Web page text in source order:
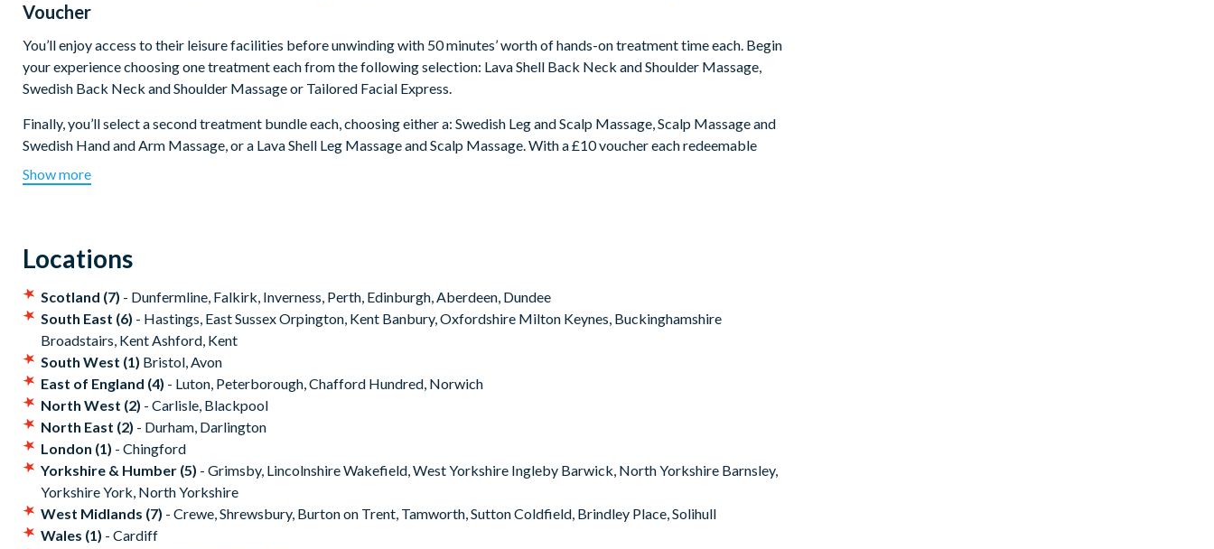
Voucher
You’ll enjoy access to their leisure facilities before unwinding with 50 minutes’ worth of hands-on treatment time each. Begin
your experience choosing one treatment each from the following selection: Lava Shell Back Neck and Shoulder Massage,
Swedish Back Neck and Shoulder Massage or Tailored Facial Express.
Finally, you’ll select a second treatment bundle each, choosing either a: Swedish Leg and Scalp Massage, Scalp Massage and
Swedish Hand and Arm Massage, or a Lava Shell Leg Massage and Scalp Massage. With a £10 voucher each redeemable
towards spa products, relaxation’s never been so easy.
Show more
Locations
Scotland (7) - Dunfermline, Falkirk, Inverness, Perth, Edinburgh, Aberdeen, Dundee
South East (6) - Hastings, East Sussex Orpington, Kent Banbury, Oxfordshire Milton Keynes, Buckinghamshire
Broadstairs, Kent Ashford, Kent
South West (1) Bristol, Avon
East of England (4) - Luton, Peterborough, Chafford Hundred, Norwich
North West (2) - Carlisle, Blackpool
North East (2) - Durham, Darlington
London (1) - Chingford
Yorkshire & Humber (5) - Grimsby, Lincolnshire Wakefield, West Yorkshire Ingleby Barwick, North Yorkshire Barnsley,
Yorkshire York, North Yorkshire
West Midlands (7) - Crewe, Shrewsbury, Burton on Trent, Tamworth, Sutton Coldfield, Brindley Place, Solihull
Wales (1) - Cardiff